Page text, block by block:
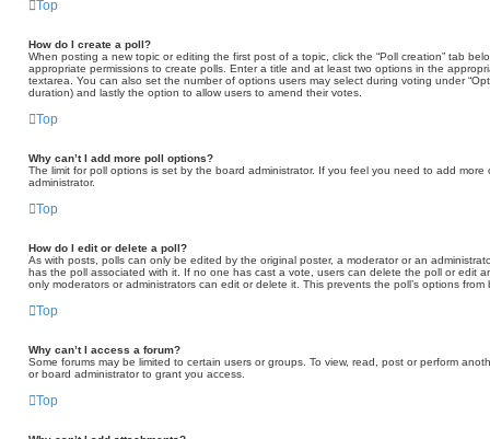
Top
How do I create a poll?
When posting a new topic or editing the first post of a topic, click the “Poll creation” tab
appropriate permissions to create polls. Enter a title and at least two options in the
textarea. You can also set the number of options users may select during voting under
duration) and lastly the option to allow users to amend their votes.
Top
Why can’t I add more poll options?
The limit for poll options is set by the board administrator. If you feel you need to add
administrator.
Top
How do I edit or delete a poll?
As with posts, polls can only be edited by the original poster, a moderator or an
has the poll associated with it. If no one has cast a vote, users can delete the poll or edit
only moderators or administrators can edit or delete it. This prevents the poll’s options
Top
Why can’t I access a forum?
Some forums may be limited to certain users or groups. To view, read, post or perform
or board administrator to grant you access.
Top